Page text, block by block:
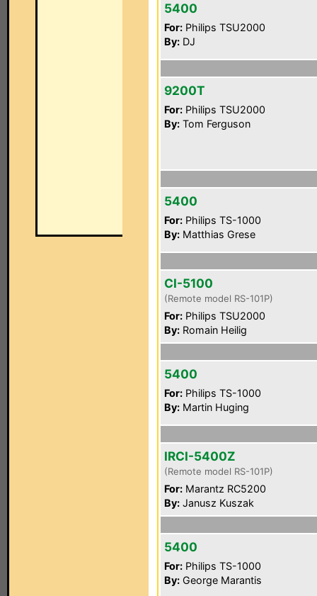
5400
For: Philips TSU2000
By: DJ
9200T
For: Philips TSU2000
By: Tom Ferguson
5400
For: Philips TS-1000
By: Matthias Grese
CI-5100
(Remote model RS-101P)
For: Philips TSU2000
By: Romain Heilig
5400
For: Philips TS-1000
By: Martin Huging
IRCI-5400Z
(Remote model RS-101P)
For: Marantz RC5200
By: Janusz Kuszak
5400
For: Philips TS-1000
By: George Marantis